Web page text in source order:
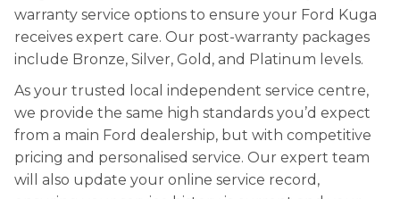
warranty service options to ensure your Ford Kuga
receives expert care. Our post-warranty packages
include Bronze, Silver, Gold, and Platinum levels.
As your trusted local independent service centre,
we provide the same high standards you’d expect
from a main Ford dealership, but with competitive
pricing and personalised service. Our expert team
will also update your online service record,